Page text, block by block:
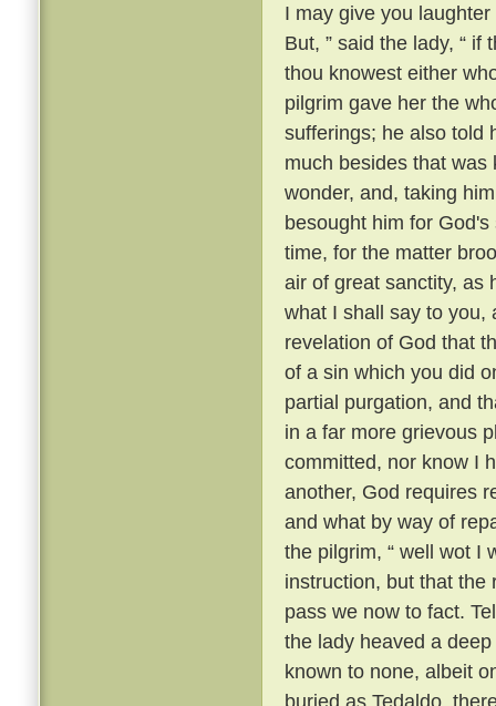
I may give you
But, ” said the lady, “
thou knowest either
pilgrim gave her the
sufferings; he also told
much besides that
wonder, and, taking
besought him for
time, for the matter
air of great sanctity, as
what I shall say to you,
revelation of God that
of a sin which you did
partial purgation, and
in a far more grievous
committed, nor know I
another, God requires
and what by way of
the pilgrim, “ well wot I
instruction, but that the
pass we now to fact.
the lady heaved a
known to none, albeit
buried as Tedaldo,